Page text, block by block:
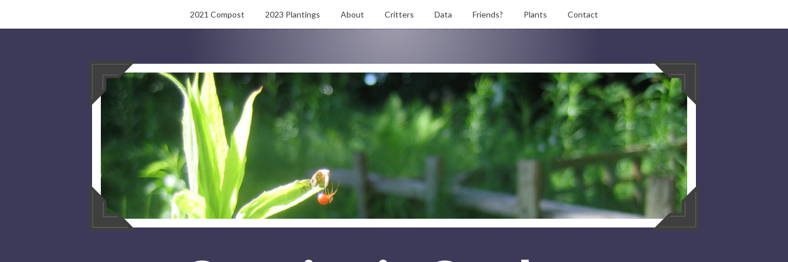
to
2021 Compost 2023 Plantings About Critters Data Friends? Plants Contact